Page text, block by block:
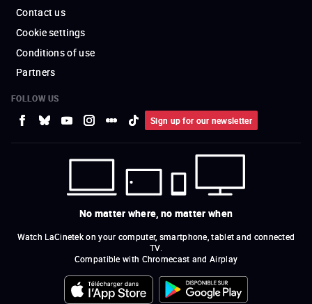
Contact us
Cookie settings
Conditions of use
Partners
FOLLOW US
Sign up for our newsletter
No matter where, no matter when
Watch LaCinetek on your computer, smartphone, tablet and connected
TV.
Compatible with Chromecast and Airplay